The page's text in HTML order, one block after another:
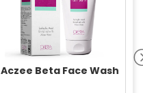
Aczee Beta Face Wash